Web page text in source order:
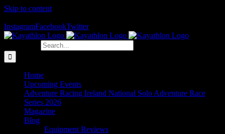
Skip to content
InstagramFacebookTwitter
Home
Upcoming Events
Adventure Racing Ireland National Solo Adventure Race
Series 2026
Magazine
Blog
Equipment Reviews